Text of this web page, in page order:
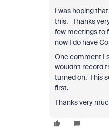
I was hoping
this. Thanks
few meetings to
now I do have
One comment I
wouldn't record
turned on. This
first.
Thanks very